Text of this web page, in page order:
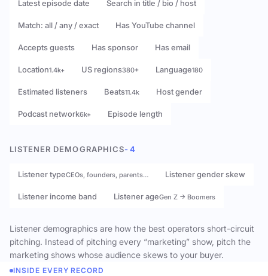
Latest episode date Search in title / bio / host
Match: all / any / exact Has YouTube channel
Accepts guests Has sponsor Has email
Location1.4k+ US regions380+ Language180
Estimated listeners Beats11.4k Host gender
Podcast network6k+ Episode length
LISTENER DEMOGRAPHICS- 4
Listener typeCEOs, founders, parents… Listener gender skew
Listener income band Listener ageGen Z → Boomers
Listener demographics are how the best operators short-circuit
pitching. Instead of pitching every “marketing” show, pitch the
marketing shows whose audience skews to your buyer.
INSIDE EVERY RECORD